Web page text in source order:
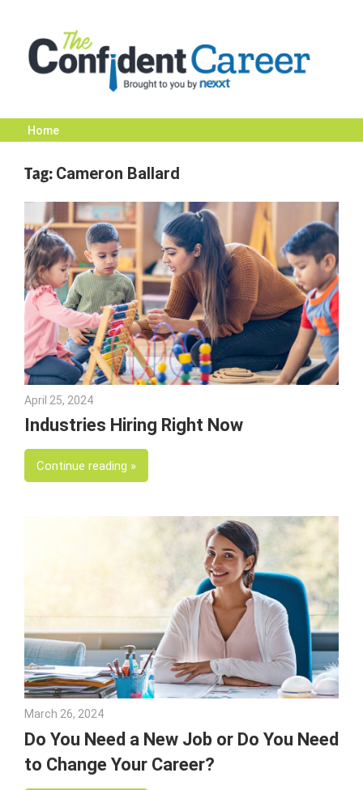
content
The
Confident
Career
|
Nexxt
Home
Tag: Cameron Ballard
April 25, 2024
Industries Hiring Right Now
Continue reading
March 26, 2024
Do You Need a New Job or Do You Need
to Change Your Career?